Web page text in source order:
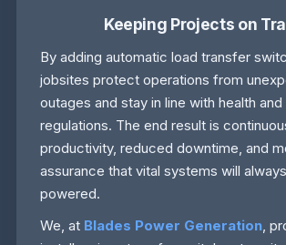
Keeping Projects on
By adding automatic load transfer
jobsites protect operations from
outages and stay in line with health
regulations. The end result is
productivity, reduced downtime, and
assurance that vital systems will
powered.
We, at Blades Power Generation,